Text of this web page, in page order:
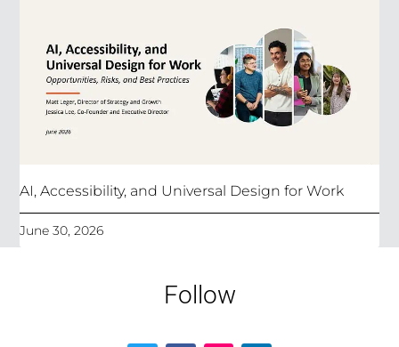
AI, Accessibility, and Universal Design for Work
June 30, 2026
Follow